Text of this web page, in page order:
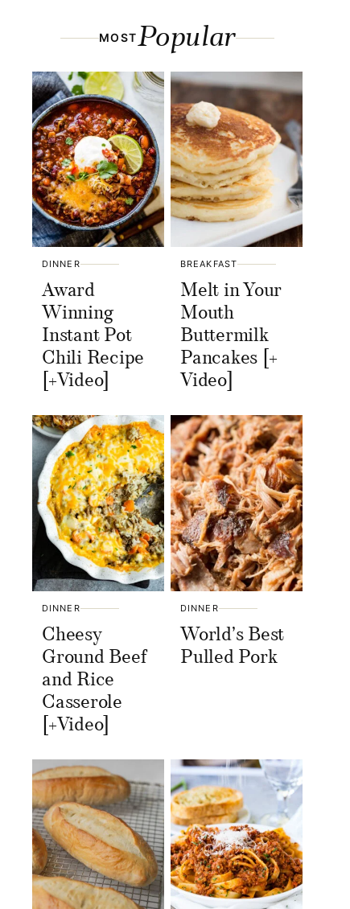
MOSTPopular
DINNER
Award
Winning
Instant Pot
Chili Recipe
[+Video]
BREAKFAST
Melt in Your
Mouth
Buttermilk
Pancakes [+
Video]
DINNER
Cheesy
Ground Beef
and Rice
Casserole
[+Video]
DINNER
World’s Best
Pulled Pork